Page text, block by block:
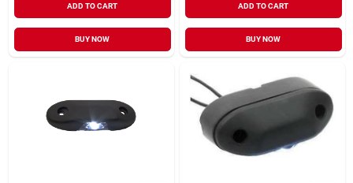
ADD TO CART
BUY NOW
ADD TO CART
BUY NOW